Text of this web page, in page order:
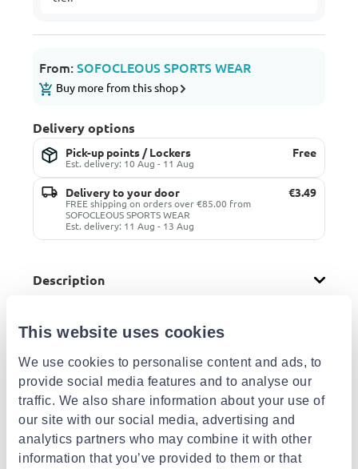
This website uses cookies
We use cookies to personalise content and ads, to
provide social media features and to analyse our
traffic. We also share information about your use of
our site with our social media, advertising and
analytics partners who may combine it with other
information that you’ve provided to them or that
From:SOFOCLEOUS SPORTS WEAR
Buy more from this shop
Delivery options
Pick-up points / Lockers
Est. delivery: 10 Aug - 11 Aug
Free
Delivery to your door
FREE shipping on orders over €85.00 from
SOFOCLEOUS SPORTS WEAR
Est. delivery: 11 Aug - 13 Aug
€3.49
Description
Other shops
From:Athlokinisi Buy more from this shop
€26.00
Delivery options
Pick-up points / Lockers
Est. delivery: 17 Aug - 18 Aug
Free